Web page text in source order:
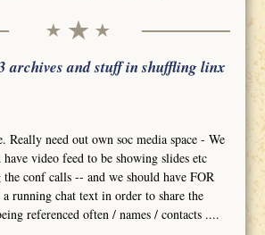
archives and stuff in shuffling linx
Really need out own soc media space - We
have video feed to be showing slides etc
the conf calls -- and we should have FOR
running chat text in order to share the
referenced often / names / contacts ....